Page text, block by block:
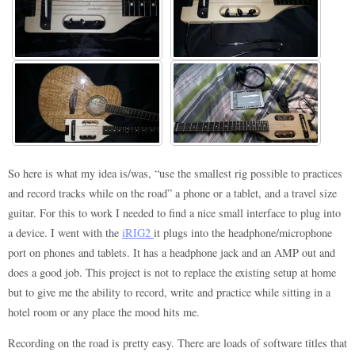
So here is what my idea is/was, “use the smallest rig possible to practices
and record tracks while on the road” a phone or a tablet, and a travel size
guitar. For this to work I needed to find a nice small interface to plug into
a device. I went with the iRIG2 it plugs into the headphone/microphone
port on phones and tablets. It has a headphone jack and an AMP out and
does a good job. This project is not to replace the existing setup at home
but to give me the ability to record, write and practice while sitting in a
hotel room or any place the mood hits me.
Recording on the road is pretty easy. There are loads of software titles that